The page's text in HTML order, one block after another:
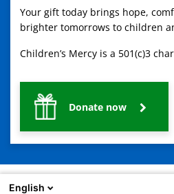
Your gift today brings hope,
brighter tomorrows to children
Children’s Mercy is a 501(c)3
Donate now
English